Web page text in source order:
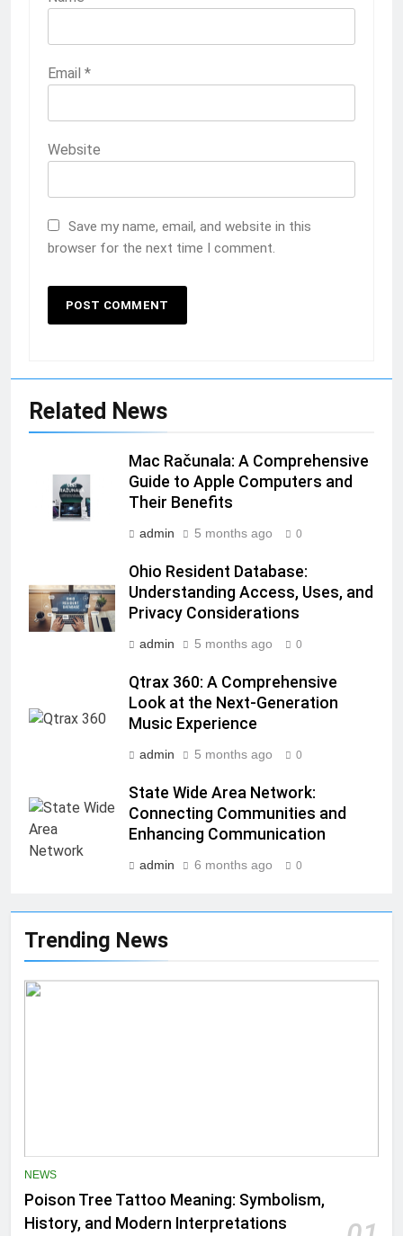
Trending News
NEWS
Poison Tree Tattoo Meaning: Symbolism,
History, and Modern Interpretations
Email *
Website
Save my name, email, and website in this
browser for the next time I comment.
Related News
Mac Računala: A Comprehensive
Guide to Apple Computers and
Their Benefits
admin 5 months ago 0
Ohio Resident Database:
Understanding Access, Uses, and
Privacy Considerations
admin 5 months ago 0
Qtrax 360: A Comprehensive
Look at the Next-Generation
Music Experience
admin 5 months ago 0
State Wide Area Network:
Connecting Communities and
Enhancing Communication
admin 6 months ago 0